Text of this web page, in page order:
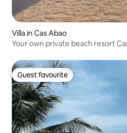
Villa in Cas Abao
Your own private beach resort
Guest favourite
Guest favourite